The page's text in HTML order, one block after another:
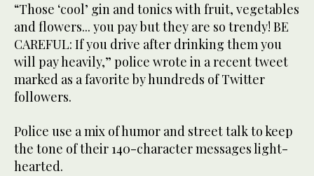
“Those ‘cool’ gin and tonics with fruit, vegetables
and flowers... you pay but they are so trendy! BE
CAREFUL: If you drive after drinking them you
will pay heavily,” police wrote in a recent tweet
marked as a favorite by hundreds of Twitter
followers.
Police use a mix of humor and street talk to keep
the tone of their 140-character messages light-
hearted.